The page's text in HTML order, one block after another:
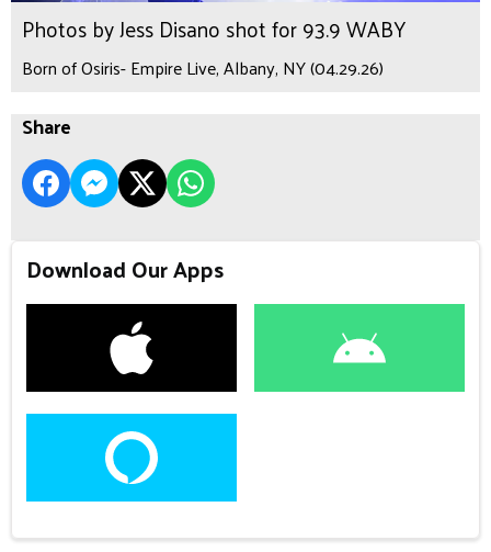
Photos by Jess Disano shot for 93.9 WABY
Born of Osiris- Empire Live, Albany, NY (04.29.26)
Share
Download Our Apps